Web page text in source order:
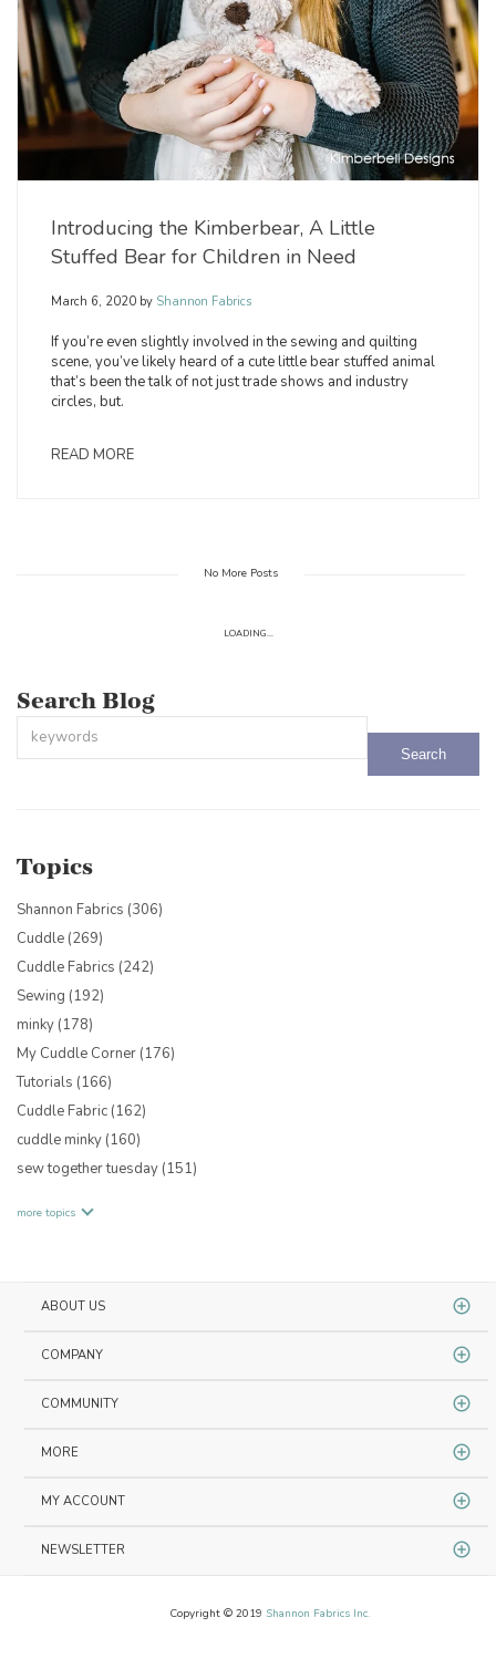
Introducing the Kimberbear, A Little
Stuffed Bear for Children in Need
March 6, 2020 by Shannon Fabrics
If you’re even slightly involved in the sewing and quilting
scene, you’ve likely heard of a cute little bear stuffed animal
that’s been the talk of not just trade shows and industry
circles, but.
READ MORE
No More Posts
LOADING...
Search Blog
Topics
Shannon Fabrics (306)
Cuddle (269)
Cuddle Fabrics (242)
Sewing (192)
minky (178)
My Cuddle Corner (176)
Tutorials (166)
Cuddle Fabric (162)
cuddle minky (160)
sew together tuesday (151)
more topics
ABOUT US
COMPANY
COMMUNITY
MORE
MY ACCOUNT
NEWSLETTER
Copyright © 2019 Shannon Fabrics Inc.